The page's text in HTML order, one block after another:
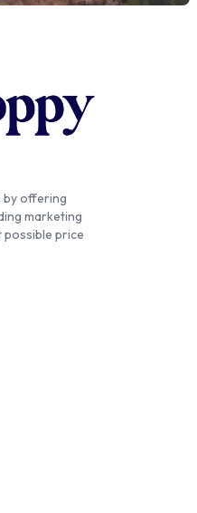
by offering
marketing
price